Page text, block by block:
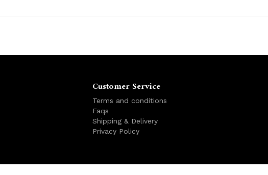
Customer Service
Terms and conditions
Faqs
Shipping & Delivery
Privacy Policy